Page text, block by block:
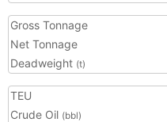
Gross Tonnage
Net Tonnage
Deadweight (t)
TEU
Crude Oil (bbl)